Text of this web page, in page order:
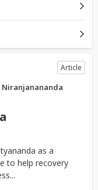
Article
Niranjanananda
as a
to help recovery